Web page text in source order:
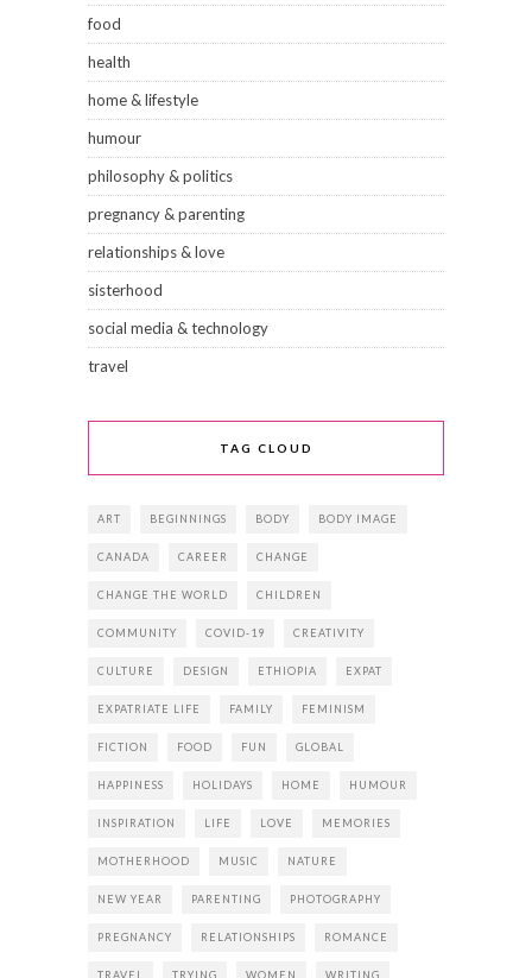
food
health
home & lifestyle
humour
philosophy & politics
pregnancy & parenting
relationships & love
sisterhood
social media & technology
travel
TAG CLOUD
ART BEGINNINGS BODY BODY IMAGE
CANADA CAREER CHANGE
CHANGE THE WORLD CHILDREN
COMMUNITY COVID-19 CREATIVITY
CULTURE DESIGN ETHIOPIA EXPAT
EXPATRIATE LIFE FAMILY FEMINISM
FICTION FOOD FUN GLOBAL
HAPPINESS HOLIDAYS HOME HUMOUR
INSPIRATION LIFE LOVE MEMORIES
MOTHERHOOD MUSIC NATURE
NEW YEAR PARENTING PHOTOGRAPHY
PREGNANCY RELATIONSHIPS ROMANCE
TRAVEL TRYING WOMEN WRITING